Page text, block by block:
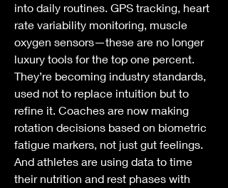
into daily routines. GPS tracking, heart
rate variability monitoring, muscle
oxygen sensors—these are no longer
luxury tools for the top one percent.
They’re becoming industry standards,
used not to replace intuition but to
refine it. Coaches are now making
rotation decisions based on biometric
fatigue markers, not just gut feelings.
And athletes are using data to time
their nutrition and rest phases with